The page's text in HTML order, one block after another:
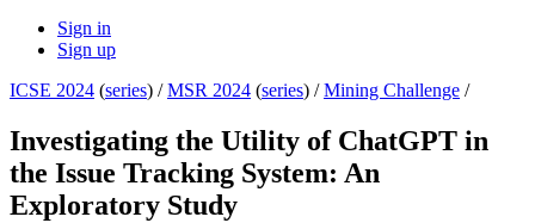
Sign in
Sign up
ICSE 2024 (series) /MSR 2024 (series) /Mining Challenge /
Investigating the Utility of ChatGPT in
the Issue Tracking System: An
Exploratory Study